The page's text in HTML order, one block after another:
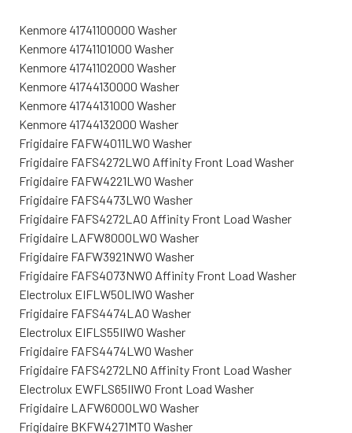
Kenmore 41741100000 Washer
Kenmore 41741101000 Washer
Kenmore 41741102000 Washer
Kenmore 41744130000 Washer
Kenmore 41744131000 Washer
Kenmore 41744132000 Washer
Frigidaire FAFW4011LW0 Washer
Frigidaire FAFS4272LW0 Affinity Front Load Washer
Frigidaire FAFW4221LW0 Washer
Frigidaire FAFS4473LW0 Washer
Frigidaire FAFS4272LA0 Affinity Front Load Washer
Frigidaire LAFW8000LW0 Washer
Frigidaire FAFW3921NW0 Washer
Frigidaire FAFS4073NW0 Affinity Front Load Washer
Electrolux EIFLW50LIW0 Washer
Frigidaire FAFS4474LA0 Washer
Electrolux EIFLS55IIW0 Washer
Frigidaire FAFS4474LW0 Washer
Frigidaire FAFS4272LN0 Affinity Front Load Washer
Electrolux EWFLS65IIW0 Front Load Washer
Frigidaire LAFW6000LW0 Washer
Frigidaire BKFW4271MT0 Washer